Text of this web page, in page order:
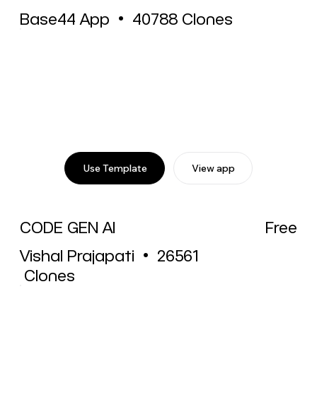
Base44 App • 40788 Clones
Use Template View app
CODE GEN AI
Free
Vishal Prajapati • 26561
Clones